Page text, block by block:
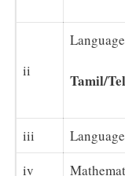
ii
Tamil/
iii
iv